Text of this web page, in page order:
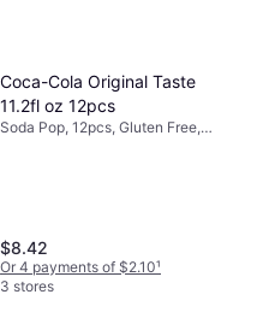
Coca-Cola Original Taste
11.2fl oz 12pcs
Soda Pop, 12pcs, Gluten Free,
$8.42
Or 4 payments of $2.10¹
3 stores